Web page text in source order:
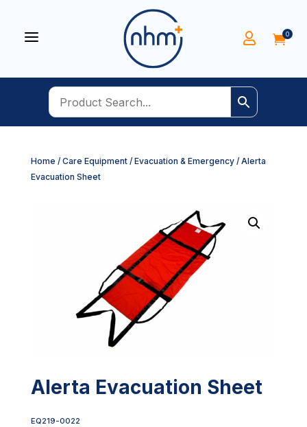
a  0
Home / Care Equipment/ Evacuation & Emergency/ Alerta
Evacuation Sheet
Alerta Evacuation Sheet
EQ219-0022